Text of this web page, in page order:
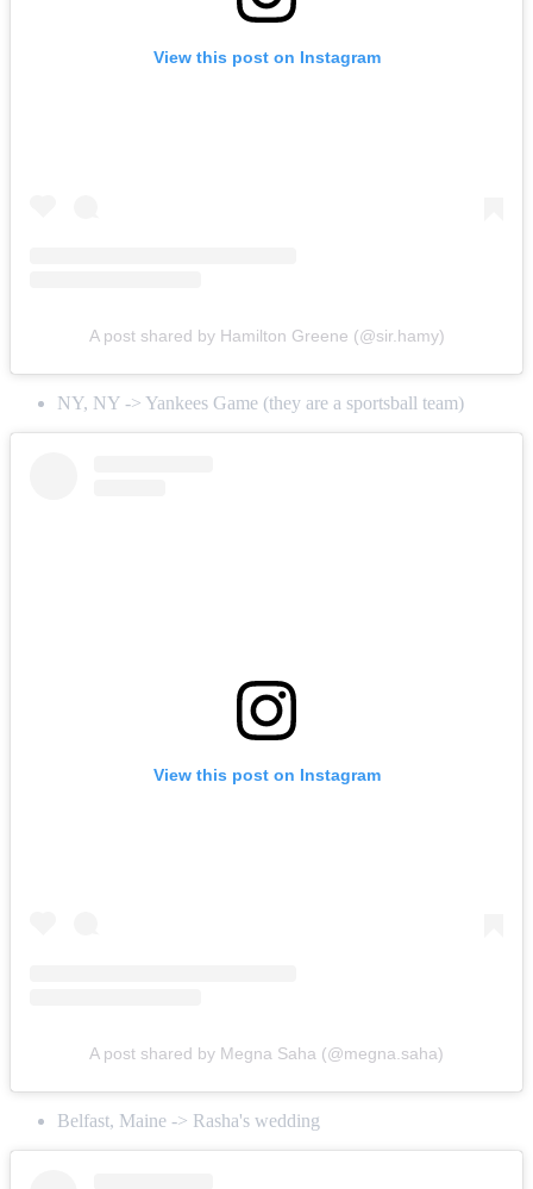
View this post on Instagram
A post shared by Hamilton Greene (@sir.hamy)
NY, NY -> Yankees Game (they are a sportsball team)
View this post on Instagram
A post shared by Megna Saha (@megna.saha)
Belfast, Maine -> Rasha's wedding